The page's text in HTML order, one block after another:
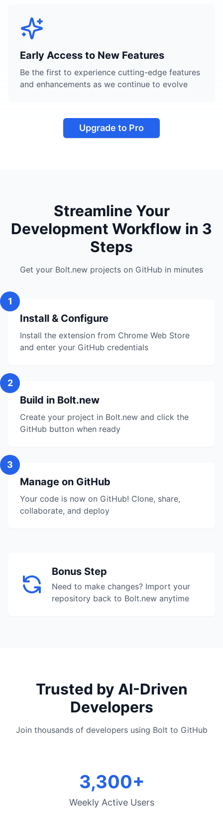
Early Access to New Features
Be the first to experience cutting-edge features
and enhancements as we continue to evolve
Upgrade to Pro
Streamline Your
Development Workflow in 3
Steps
Get your Bolt.new projects on GitHub in minutes
1
Install & Configure
Install the extension from Chrome Web Store
and enter your GitHub credentials
2
Build in Bolt.new
Create your project in Bolt.new and click the
GitHub button when ready
3
Manage on GitHub
Your code is now on GitHub! Clone, share,
collaborate, and deploy
Bonus Step
Need to make changes? Import your
repository back to Bolt.new anytime
Trusted by AI-Driven
Developers
Join thousands of developers using Bolt to GitHub
3,300+
Weekly Active Users